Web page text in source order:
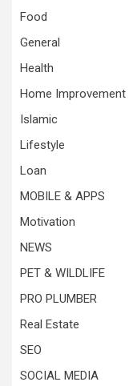
Food
General
Health
Home Improvement
Islamic
Lifestyle
Loan
MOBILE & APPS
Motivation
NEWS
PET & WILDLIFE
PRO PLUMBER
Real Estate
SEO
SOCIAL MEDIA